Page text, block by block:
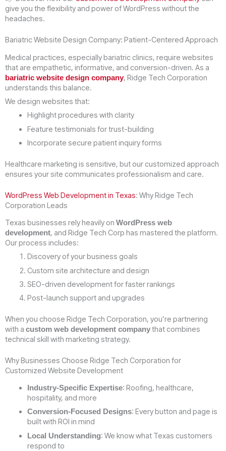
give you the flexibility and power of WordPress without the
headaches.
Bariatric Website Design Company: Patient-Centered Approach
Medical practices, especially bariatric clinics, require websites
that are empathetic, informative, and conversion-driven. As a
bariatric website design company, Ridge Tech Corporation
understands this balance.
We design websites that:
Highlight procedures with clarity
Feature testimonials for trust-building
Incorporate secure patient inquiry forms
Healthcare marketing is sensitive, but our customized approach
ensures your site communicates professionalism and care.
WordPress Web Development in Texas: Why Ridge Tech
Corporation Leads
Texas businesses rely heavily on WordPress web
development, and Ridge Tech Corp has mastered the platform.
Our process includes:
Discovery of your business goals
Custom site architecture and design
SEO-driven development for faster rankings
Post-launch support and upgrades
When you choose Ridge Tech Corporation, you’re partnering
with a custom web development companythat combines
technical skill with marketing strategy.
Why Businesses Choose Ridge Tech Corporation for
Customized Website Development
Industry-Specific Expertise: Roofing, healthcare,
hospitality, and more
Conversion-Focused Designs: Every button and page is
built with ROI in mind
Local Understanding: We know what Texas customers
respond to